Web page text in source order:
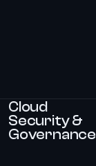
Cloud
Security &
Governance